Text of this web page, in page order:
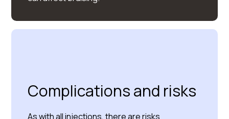
Complications and risks
As with all injections, there are risks